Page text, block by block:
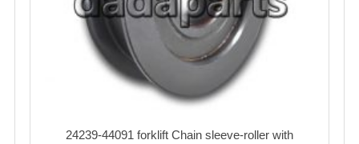
24239-44091 forklift Chain sleeve-roller with